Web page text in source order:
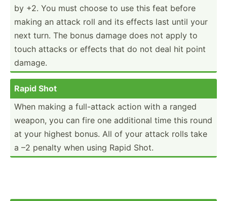
by +2. You must choose to use this feat before
making an attack roll and its effects last until your
next turn. The bonus damage does not apply to
touch attacks or effects that do not deal hit point
damage.
Rapid Shot
When making a full-a­ttack action with a ranged
weapon, you can fire one additional time this round
at your highest bonus. All of your attack rolls take
a –2 penalty when using Rapid Shot.